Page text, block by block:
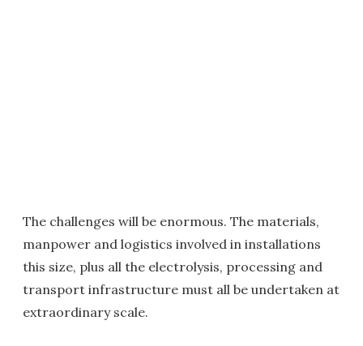
The challenges will be enormous. The materials,
manpower and logistics involved in installations
this size, plus all the electrolysis, processing and
transport infrastructure must all be undertaken at
extraordinary scale.